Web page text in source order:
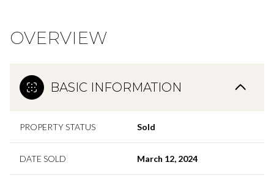
OVERVIEW
BASIC INFORMATION
PROPERTY STATUS Sold
DATE SOLD March 12, 2024